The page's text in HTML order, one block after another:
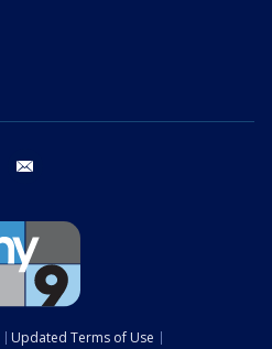
Updated Terms of Use